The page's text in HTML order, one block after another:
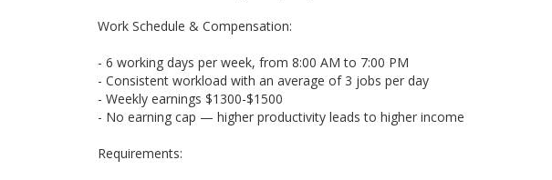
Work Schedule & Compensation:
- 6 working days per week, from 8:00 AM to 7:00 PM
- Consistent workload with an average of 3 jobs per day
- Weekly earnings $1300-$1500
- No earning cap — higher productivity leads to higher income
Requirements: